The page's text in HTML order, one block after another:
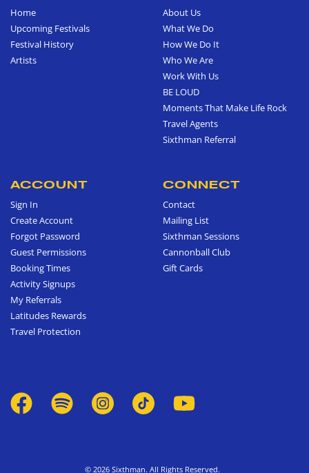
Home
Upcoming Festivals
Festival History
Artists
About Us
What We Do
How We Do It
Who We Are
Work With Us
BE LOUD
Moments That Make Life Rock
Travel Agents
Sixthman Referral
ACCOUNT
Sign In
Create Account
Forgot Password
Guest Permissions
Booking Times
Activity Signups
My Referrals
Latitudes Rewards
Travel Protection
CONNECT
Contact
Mailing List
Sixthman Sessions
Cannonball Club
Gift Cards
© 2026 Sixthman. All Rights Reserved.